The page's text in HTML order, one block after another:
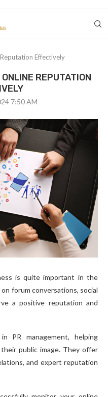
Effectively
REPUTATION
7:50 AM
is quite important in the
forum conversations, social
a positive reputation and
PR management, helping
public image. They offer
and expert reputation